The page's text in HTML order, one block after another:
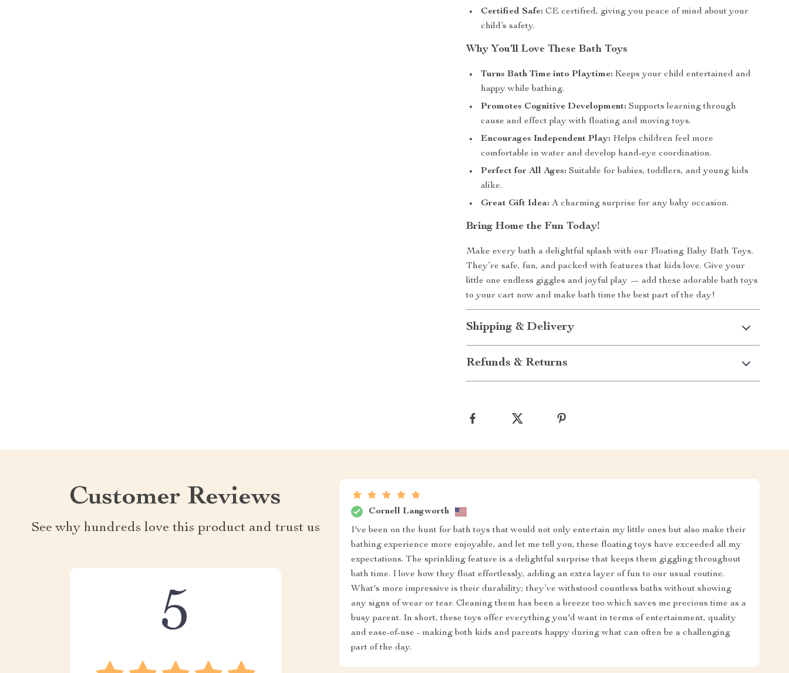
Certified Safe: CE certified, giving you peace of mind about your
child’s safety.
Why You’ll Love These Bath Toys
Turns Bath Time into Playtime: Keeps your child entertained and
happy while bathing.
Promotes Cognitive Development: Supports learning through
cause and effect play with floating and moving toys.
Encourages Independent Play: Helps children feel more
comfortable in water and develop hand-eye coordination.
Perfect for All Ages: Suitable for babies, toddlers, and young kids
alike.
Great Gift Idea: A charming surprise for any baby occasion.
Bring Home the Fun Today!
Make every bath a delightful splash with our Floating Baby Bath Toys.
They’re safe, fun, and packed with features that kids love. Give your
little one endless giggles and joyful play — add these adorable bath toys
to your cart now and make bath time the best part of the day!
Shipping & Delivery
Refunds & Returns
Customer Reviews
See why hundreds love this product and trust us
5
Cornell Langworth
I've been on the hunt for bath toys that would not only entertain my little ones but also make their
bathing experience more enjoyable, and let me tell you, these floating toys have exceeded all my
expectations. The sprinkling feature is a delightful surprise that keeps them giggling throughout
bath time. I love how they float effortlessly, adding an extra layer of fun to our usual routine.
What's more impressive is their durability; they’ve withstood countless baths without showing
any signs of wear or tear. Cleaning them has been a breeze too which saves me precious time as a
busy parent. In short, these toys offer everything you'd want in terms of entertainment, quality
and ease-of-use - making both kids and parents happy during what can often be a challenging
part of the day.